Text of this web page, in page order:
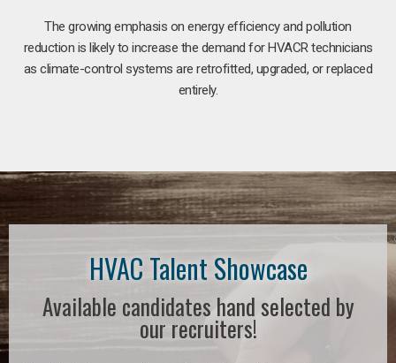
The growing emphasis on energy efficiency and pollution
reduction is likely to increase the demand for HVACR technicians
as climate-control systems are retrofitted, upgraded, or replaced
entirely.
HVAC Talent Showcase
Available candidates hand selected by
our recruiters!